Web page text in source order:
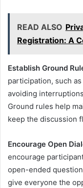
READ ALSO
Registration: A
Establish Ground
participation, such
avoiding
Ground rules help
keep the discussion
Encourage Open
encourage
open-ended
give everyone the